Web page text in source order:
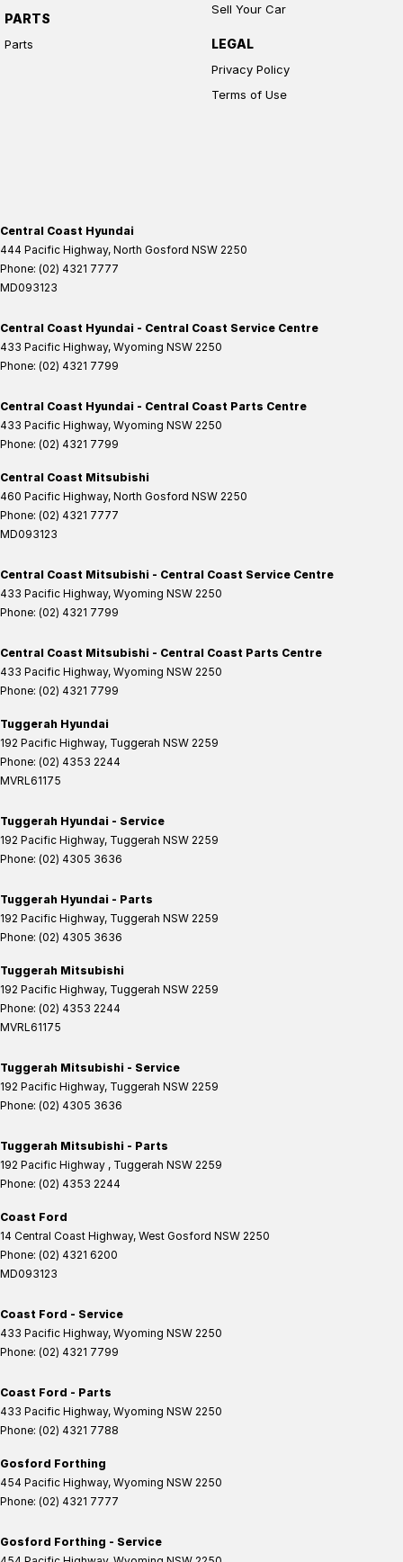
PARTS
Parts
Sell Your Car
LEGAL
Privacy Policy
Terms of Use
Central Coast Hyundai
444 Pacific Highway, North Gosford NSW 2250
Phone: (02) 4321 7777
MD093123
Central Coast Hyundai - Central Coast Service Centre
433 Pacific Highway, Wyoming NSW 2250
Phone: (02) 4321 7799
Central Coast Hyundai - Central Coast Parts Centre
433 Pacific Highway, Wyoming NSW 2250
Phone: (02) 4321 7799
Central Coast Mitsubishi
460 Pacific Highway, North Gosford NSW 2250
Phone: (02) 4321 7777
MD093123
Central Coast Mitsubishi - Central Coast Service Centre
433 Pacific Highway, Wyoming NSW 2250
Phone: (02) 4321 7799
Central Coast Mitsubishi - Central Coast Parts Centre
433 Pacific Highway, Wyoming NSW 2250
Phone: (02) 4321 7799
Tuggerah Hyundai
192 Pacific Highway, Tuggerah NSW 2259
Phone: (02) 4353 2244
MVRL61175
Tuggerah Hyundai - Service
192 Pacific Highway, Tuggerah NSW 2259
Phone: (02) 4305 3636
Tuggerah Hyundai - Parts
192 Pacific Highway, Tuggerah NSW 2259
Phone: (02) 4305 3636
Tuggerah Mitsubishi
192 Pacific Highway, Tuggerah NSW 2259
Phone: (02) 4353 2244
MVRL61175
Tuggerah Mitsubishi - Service
192 Pacific Highway, Tuggerah NSW 2259
Phone: (02) 4305 3636
Tuggerah Mitsubishi - Parts
192 Pacific Highway , Tuggerah NSW 2259
Phone: (02) 4353 2244
Coast Ford
14 Central Coast Highway, West Gosford NSW 2250
Phone: (02) 4321 6200
MD093123
Coast Ford - Service
433 Pacific Highway, Wyoming NSW 2250
Phone: (02) 4321 7799
Coast Ford - Parts
433 Pacific Highway, Wyoming NSW 2250
Phone: (02) 4321 7788
Gosford Forthing
454 Pacific Highway, Wyoming NSW 2250
Phone: (02) 4321 7777
Gosford Forthing - Service